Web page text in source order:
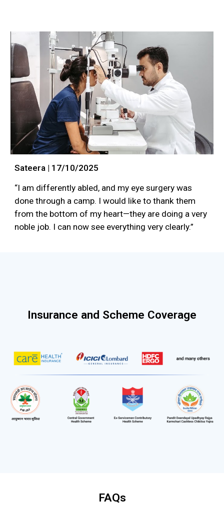
Sateera | 17/10/2025
“I am differently abled, and my eye surgery was
done through a camp. I would like to thank them
from the bottom of my heart—they are doing a very
noble job. I can now see everything very clearly.”
Insurance and Scheme Coverage
FAQs